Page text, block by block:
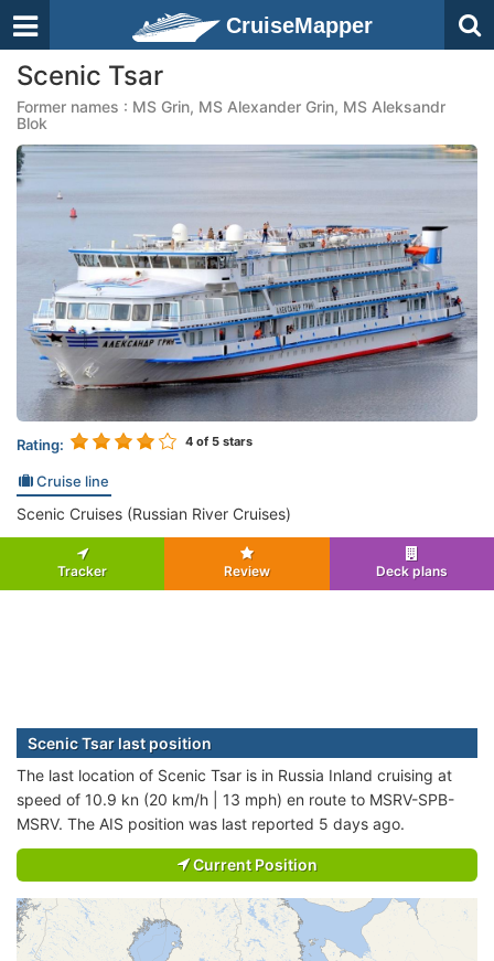
CruiseMapper
Scenic Tsar
Former names : MS Grin, MS Alexander Grin, MS Aleksandr
Blok
Rating: 4 of 5 stars
Cruise line
Scenic Cruises (Russian River Cruises)
Tracker Review Deck plans
Scenic Tsar last position
The last location of Scenic Tsar is in Russia Inland cruising at
speed of 10.9 kn (20 km/h | 13 mph) en route to MSRV-SPB-
MSRV. The AIS position was last reported 5 days ago.
Current Position